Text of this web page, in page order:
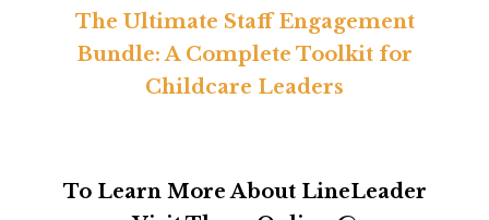
The Ultimate Staff Engagement
Bundle: A Complete Toolkit for
Childcare Leaders
To Learn More About LineLeader